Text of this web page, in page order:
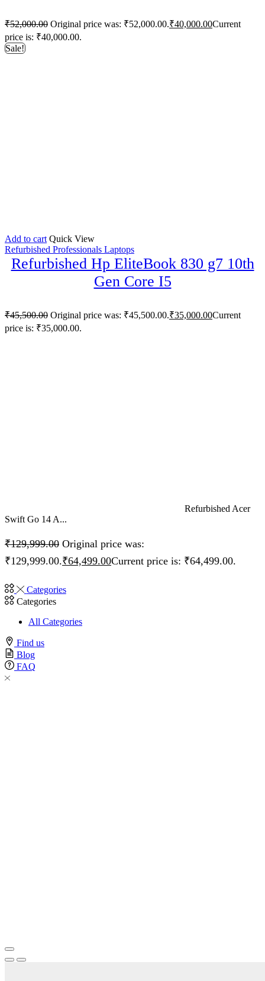
₹52,000.00 Original price was: ₹52,000.00.₹40,000.00Current
price is: ₹40,000.00.
Sale!
Add to cart Quick View
Refurbished Professionals Laptops
Refurbished Hp EliteBook 830 g7 10th
Gen Core I5
₹45,500.00 Original price was: ₹45,500.00.₹35,000.00Current
price is: ₹35,000.00.
Refurbished Acer
Swift Go 14 A...
₹129,999.00 Original price was:
₹129,999.00.₹64,499.00Current price is: ₹64,499.00.
Categories
Categories
All Categories
Find us
Blog
FAQ